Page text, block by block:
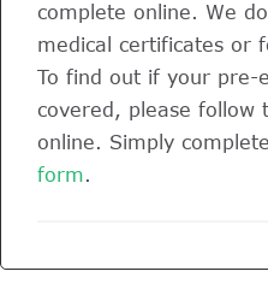
complete online. We
medical certificates or
To find out if your pre-
covered, please follow
online. Simply
form.